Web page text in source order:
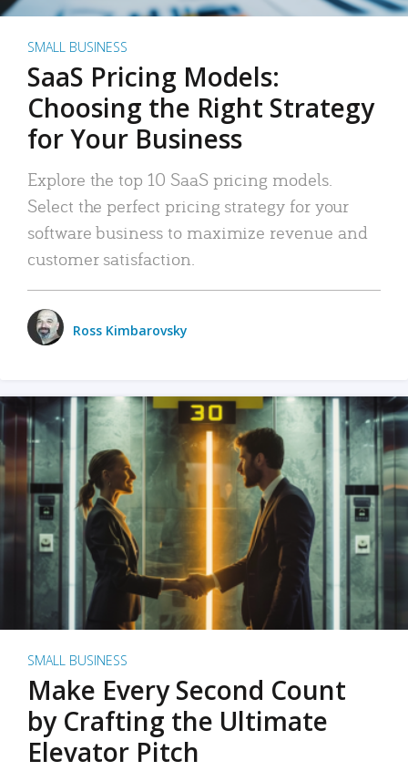
SMALL BUSINESS
SaaS Pricing Models:
Choosing the Right Strategy
for Your Business
Explore the top 10 SaaS pricing models.
Select the perfect pricing strategy for your
software business to maximize revenue and
customer satisfaction.
Ross Kimbarovsky
SMALL BUSINESS
Make Every Second Count
by Crafting the Ultimate
Elevator Pitch